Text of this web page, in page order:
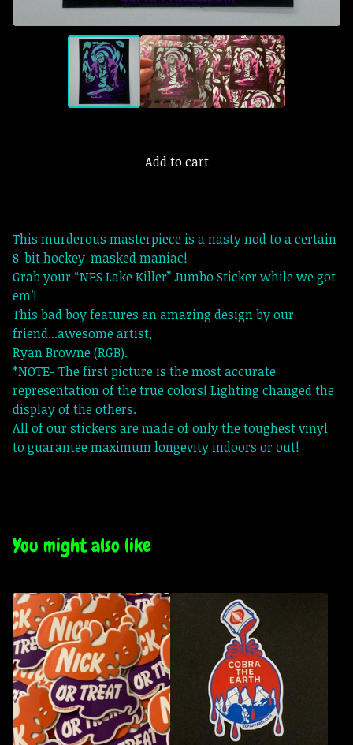
Add to cart
This murderous masterpiece is a nasty nod to a certain
8-bit hockey-masked maniac!
Grab your “NES Lake Killer” Jumbo Sticker while we got
em’!
This bad boy features an amazing design by our
friend...awesome artist,
Ryan Browne (RGB).
*NOTE- The first picture is the most accurate
representation of the true colors! Lighting changed the
display of the others.
All of our stickers are made of only the toughest vinyl
to guarantee maximum longevity indoors or out!
You might also like